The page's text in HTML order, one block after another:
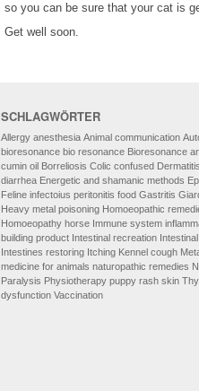
so you can be sure that your cat is
Get well soon.
SCHLAGWÖRTER
Allergy anesthesia Animal communication
bioresonance bio resonance Bioresonance
cumin oil Borreliosis Colic confused Dermatitis
diarrhea Energetic and shamanic methods
Feline infectoius peritonitis food Gastritis
Heavy metal poisoning Homoeopathic
Homoeopathy horse Immune system
building product Intestinal recreation
Intestines restoring Itching Kennel cough
medicine for animals naturopathic remedies
Paralysis Physiotherapy puppy rash skin
dysfunction Vaccination